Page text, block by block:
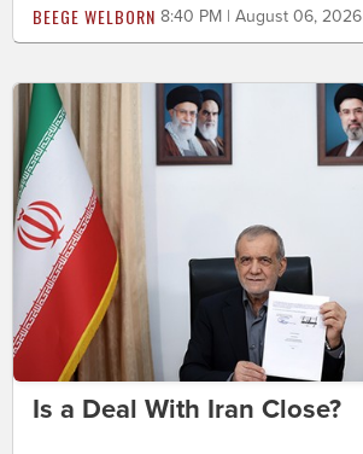
BEEGE WELBORN 8:40 PM | August 06, 2026
Is a Deal With Iran Close?